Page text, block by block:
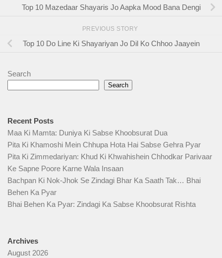
Top 10 Mazedaar Shayaris Jo Aapka Mood Bana Dengi
PREVIOUS STORY
Top 10 Do Line Ki Shayariyan Jo Dil Ko Chhoo Jaayein
Search
Search
Recent Posts
Maa Ki Mamta: Duniya Ki Sabse Khoobsurat Dua
Pita Ki Khamoshi Mein Chhupa Hota Hai Sabse Gehra Pyar
Pita Ki Zimmedariyan: Khud Ki Khwahishein Chhodkar Parivaar
Ke Sapne Poore Karne Wala Insaan
Bachpan Ki Nok-Jhok Se Zindagi Bhar Ka Saath Tak… Bhai
Behen Ka Pyar
Bhai Behen Ka Pyar: Zindagi Ka Sabse Khoobsurat Rishta
Archives
August 2026